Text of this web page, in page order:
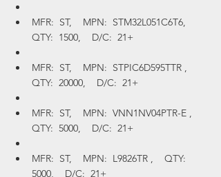
MFR:  ST,    MPN:  STM32L051C6T6,
QTY:  1500,    D/C:  21+
MFR:  ST,    MPN:  STPIC6D595TTR ,
QTY:  20000,    D/C:  21+
MFR:  ST,    MPN:  VNN1NV04PTR-E ,
QTY:  5000,    D/C:  21+
MFR:  ST,    MPN:  L9826TR ,    QTY:
5000,    D/C:  21+